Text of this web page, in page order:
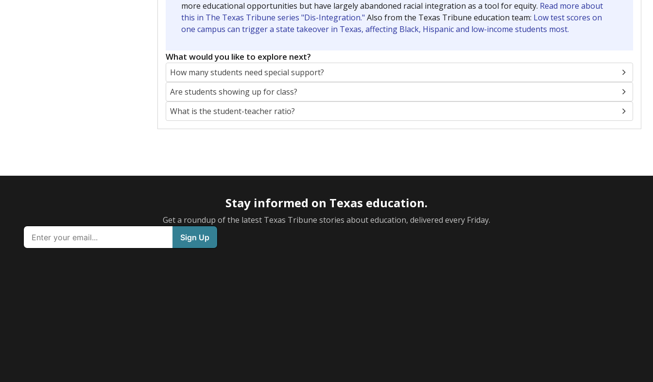
more educational opportunities but have largely abandoned racial integration as a tool for equity. Read more about
this in The Texas Tribune series "Dis-Integration." Also from the Texas Tribune education team: Low test scores on
one campus can trigger a state takeover in Texas, affecting Black, Hispanic and low-income students most.
What would you like to explore next?
How many students need special support?
Are students showing up for class?
What is the student-teacher ratio?
Stay informed on Texas education.
Get a roundup of the latest Texas Tribune stories about education, delivered every Friday.